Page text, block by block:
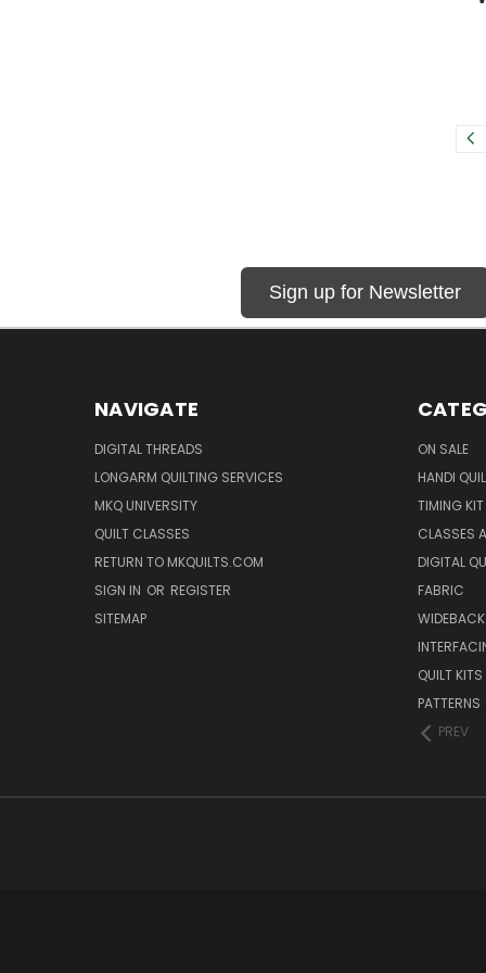
Sign up for Newsletter
NAVIGATE
DIGITAL THREADS
LONGARM QUILTING SERVICES
MKQ UNIVERSITY
QUILT CLASSES
RETURN TO MKQUILTS.COM
SIGN IN OR REGISTER
SITEMAP
ON SALE
HANDI
TIMING
CLASSES
DIGITAL
FABRIC
WIDEBACK
QUILT KITS
PATTERNS
PREV